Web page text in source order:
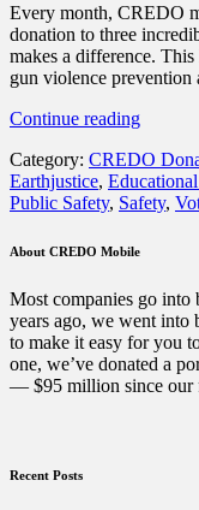
Every month, CREDO
donation to three
makes a difference.
gun violence
Continue reading“Vote
Fund
Stop
Violence
and
When
We
All
Vote
Category: CREDO
Earthjustice,
Public Safety, Safety,
About CREDO Mobile
Most companies go into
years ago, we went into
to make it easy for you
one, we’ve donated a
— $95 million since our
Recent Posts